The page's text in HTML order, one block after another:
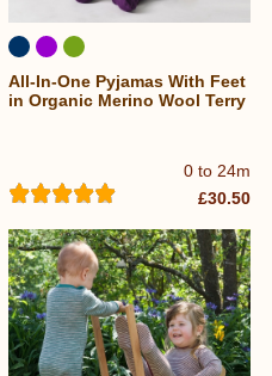
0 to 24m
All-In-One Pyjamas With Feet
in Organic Merino Wool Terry
£30.50